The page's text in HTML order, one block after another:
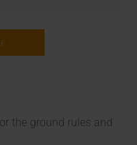
the ground rules and